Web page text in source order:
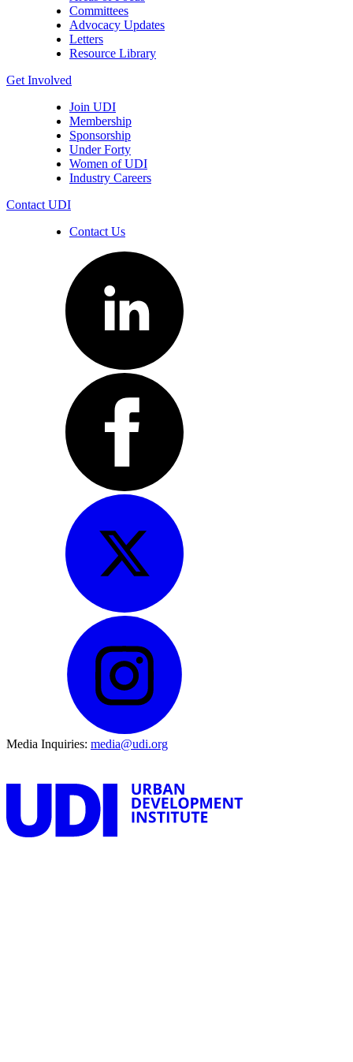
Committees
Advocacy Updates
Letters
Resource Library
Get Involved
Join UDI
Membership
Sponsorship
Under Forty
Women of UDI
Industry Careers
Contact UDI
Contact Us
Media Inquiries: media@udi.org